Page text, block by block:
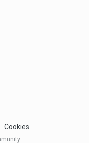
Cookies